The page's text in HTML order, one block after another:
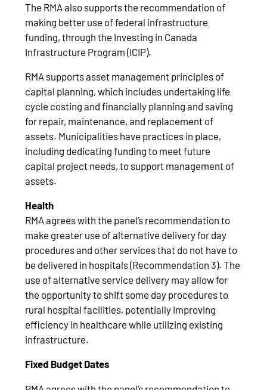
The RMA also supports the recommendation of
making better use of federal infrastructure
funding, through the Investing in Canada
Infrastructure Program (ICIP).
RMA supports asset management principles of
capital planning, which includes undertaking life
cycle costing and financially planning and saving
for repair, maintenance, and replacement of
assets. Municipalities have practices in place,
including dedicating funding to meet future
capital project needs, to support management of
assets.
Health
RMA agrees with the panel’s recommendation to
make greater use of alternative delivery for day
procedures and other services that do not have to
be delivered in hospitals (Recommendation 3). The
use of alternative service delivery may allow for
the opportunity to shift some day procedures to
rural hospital facilities, potentially improving
efficiency in healthcare while utilizing existing
infrastructure.
Fixed Budget Dates